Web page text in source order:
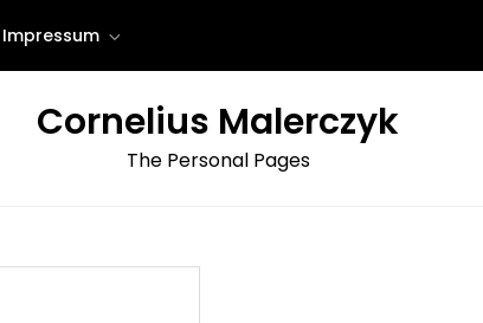
Impressum
Cornelius Malerczyk
The Personal Pages